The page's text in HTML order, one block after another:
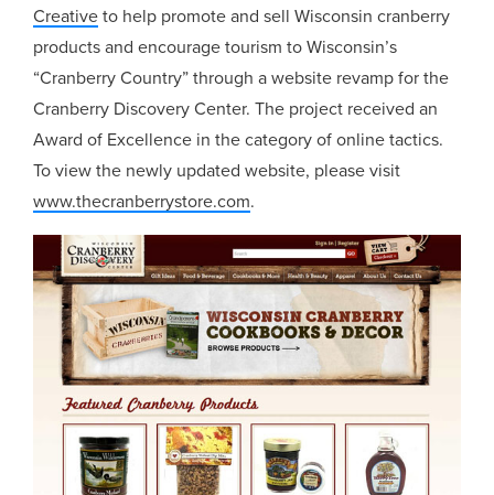
Creative to help promote and sell Wisconsin cranberry
products and encourage tourism to Wisconsin’s
“Cranberry Country” through a website revamp for the
Cranberry Discovery Center. The project received an
Award of Excellence in the category of online tactics.
To view the newly updated website, please visit
www.thecranberrystore.com.